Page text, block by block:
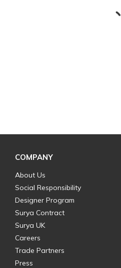
COMPANY
About Us
Social Responsibility
Designer Program
Surya Contract
Surya UK
Careers
Trade Partners
Press